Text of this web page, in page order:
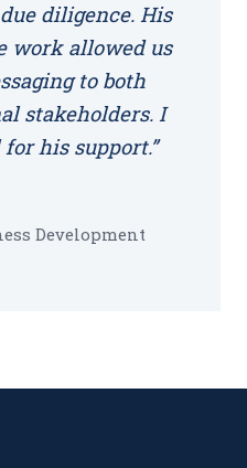
diligence. His
work allowed us
to both
stakeholders. I
his support.”
Development